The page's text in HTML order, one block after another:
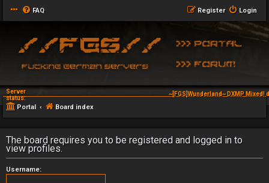
FAQ Login
Register
Server
status:
~[FGS]Wunderland~ DXMP
Portal Board index
The board requires you to be registered and logged in to
view profiles.
Username: